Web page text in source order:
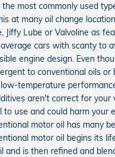
most commonly used
at many oil change
Jiffy Lube or Valvoline as
cars with scanty to
engine design. Even
to conventional oils or
temperature
aren't correct for your
use and could harm your
motor oil has many
motor oil begins its
and is then refined and